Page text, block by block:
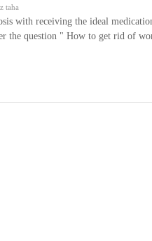
taha
with receiving the ideal
the question " How to get rid of